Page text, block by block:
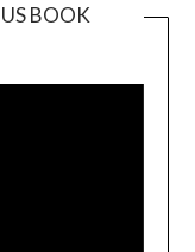
BOOK
Player